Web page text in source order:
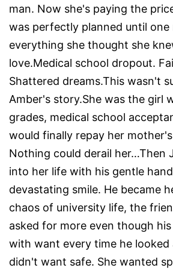
man. Now she's paying the
was perfectly planned until one
everything she thought she
love.Medical school dropout.
Shattered dreams.This wasn't
Amber's story.She was the girl
grades, medical school
would finally repay her
Nothing could derail her…Then
into her life with his gentle
devastating smile. He became
chaos of university life, the
asked for more even though
with want every time he looked
didn't want safe. She wanted